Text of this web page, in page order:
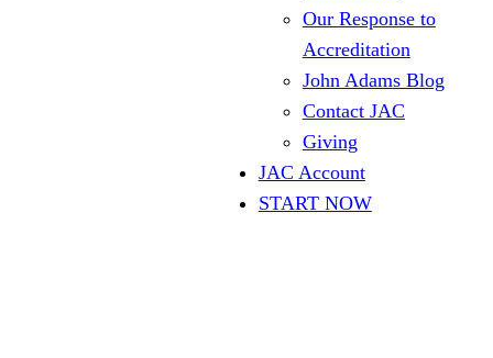
Our Response to
Accreditation
John Adams Blog
Contact JAC
Giving
JAC Account
START NOW